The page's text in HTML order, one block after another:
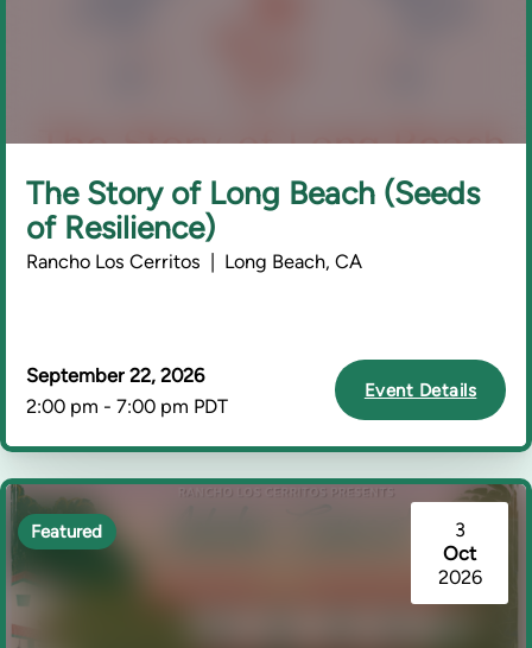
The Story of Long Beach (Seeds
of Resilience)
Rancho Los Cerritos | Long Beach, CA
September 22, 2026
2:00 pm - 7:00 pm PDT
Event Details
3
Oct
2026
Featured